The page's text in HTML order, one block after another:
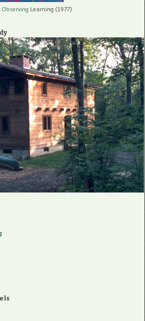
Observing Learning (1977)